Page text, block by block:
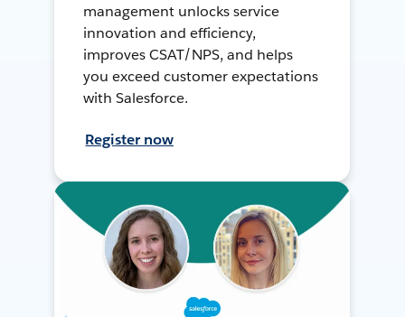
management unlocks service
innovation and efficiency,
improves CSAT/NPS, and helps
you exceed customer expectations
with Salesforce.
Register now